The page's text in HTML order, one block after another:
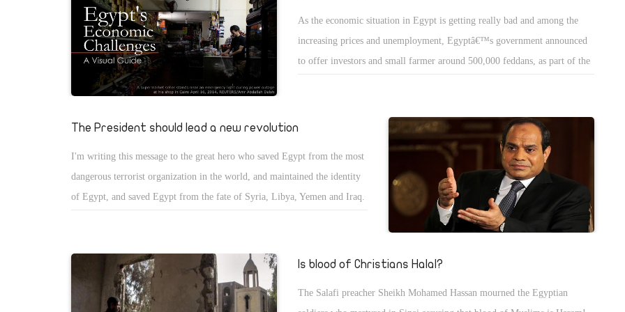
sugar -just 1 spoon coffee and 1 spoon sugar for regular coffee or 1.5
sugar for sweet coffee or 2++ spoon of coffee for sweet sweet coffee- and
let the mixture boil in low low fire and cook the grains of coffee but
carefully remove it from fire seconds before boiling so we preserve the top
of the coffee called FACE - wesh in Arabic-!
conference an attempt for Sisi to try to salvage the image he has with the
youth? Does he actually care about the concerns that were brought up
during the conference? Furthermore, with this so-called mass protest less
than two weeks away, was this just a monumental waste of time since the
protests are still going to happen anyways, with the leaders all being the
As the economic situation in Egypt is getting really bad and among the
increasing prices and unemployment, Egyptâ€™s government announced
to offer investors and small farmer around 500,000 feddans, as part of the
able to solve many problems in Egypt like the unemployment and traffic
by moving millions of people away from the main cities, and most
importantly will provide food for the Egyptians as alternative for
importing.
The President should lead a new revolution
I'm writing this message to the great hero who saved Egypt from the most
dangerous terrorist organization in the world, and maintained the identity
of Egypt, and saved Egypt from the fate of Syria, Libya, Yemen and Iraq.
and outside Egypt. The Muslim Brotherhood, the terrorist group and its
allies from the Salafists and all terrorist groups, are working to make you
fail. They provoke crises that affect your popularity and receive support
Is blood of Christians Halal?
The Salafi preacher Sheikh Mohamed Hassan mourned the Egyptian